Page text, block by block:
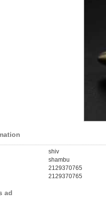
shiv
shambu
2129370765
2129370765
ad